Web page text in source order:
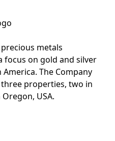
metals
focus on gold and silver
The Company
properties, two in
USA.